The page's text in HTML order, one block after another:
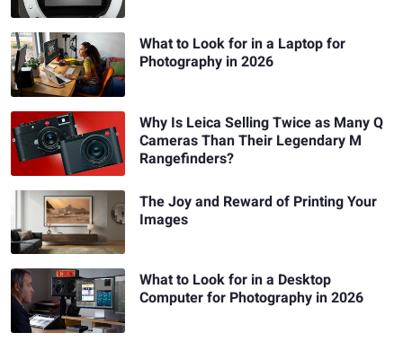
What to Look for in a Laptop for
Photography in 2026
Why Is Leica Selling Twice as Many Q
Cameras Than Their Legendary M
Rangefinders?
The Joy and Reward of Printing Your
Images
What to Look for in a Desktop
Computer for Photography in 2026